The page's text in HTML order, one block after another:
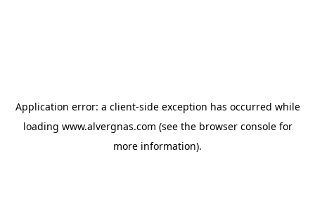
Application error: a client-side exception has occurred while
loading www.alvergnas.com (see the browser consolefor
more information).